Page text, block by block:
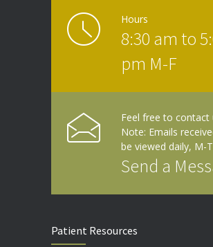
Hours
8:30 am to
pm M-F
Feel free to contact
Note: Emails
be viewed daily, M-
Send a
Patient Resources